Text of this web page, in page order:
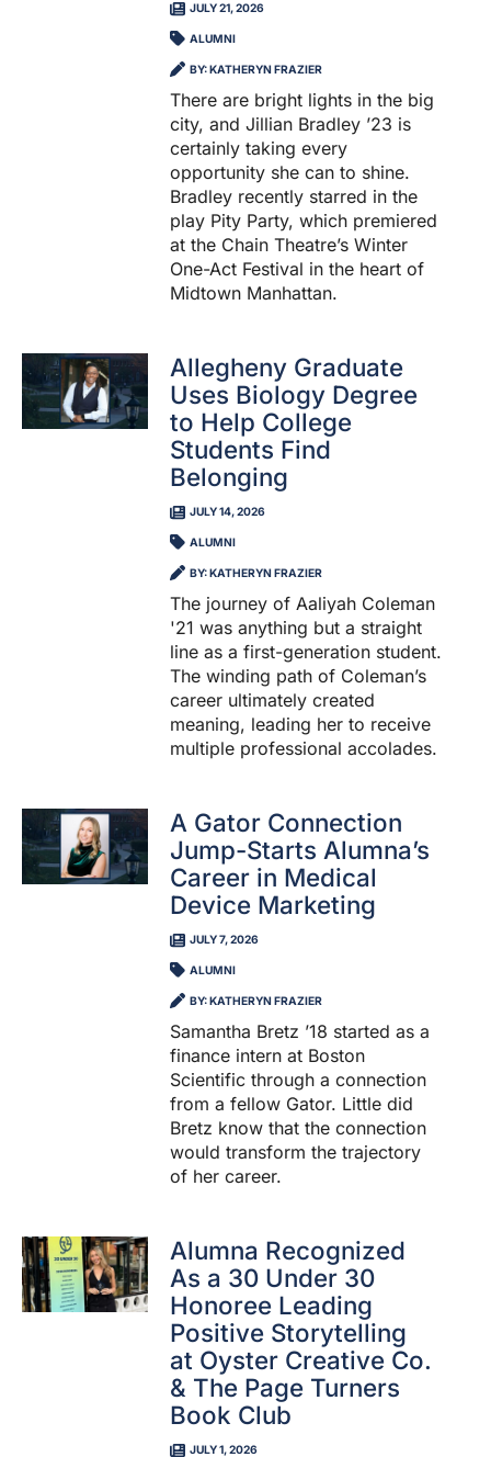
JULY 21, 2026
ALUMNI
BY: KATHERYN FRAZIER
There are bright lights in the big
city, and Jillian Bradley ’23 is
certainly taking every
opportunity she can to shine.
Bradley recently starred in the
play Pity Party, which premiered
at the Chain Theatre’s Winter
One-Act Festival in the heart of
Midtown Manhattan.
Allegheny Graduate
Uses Biology Degree
to Help College
Students Find
Belonging
JULY 14, 2026
ALUMNI
BY: KATHERYN FRAZIER
The journey of Aaliyah Coleman
'21 was anything but a straight
line as a first-generation student.
The winding path of Coleman’s
career ultimately created
meaning, leading her to receive
multiple professional accolades.
A Gator Connection
Jump-Starts Alumna’s
Career in Medical
Device Marketing
JULY 7, 2026
ALUMNI
BY: KATHERYN FRAZIER
Samantha Bretz ’18 started as a
finance intern at Boston
Scientific through a connection
from a fellow Gator. Little did
Bretz know that the connection
would transform the trajectory
of her career.
Alumna Recognized
As a 30 Under 30
Honoree Leading
Positive Storytelling
at Oyster Creative Co.
& The Page Turners
Book Club
JULY 1, 2026